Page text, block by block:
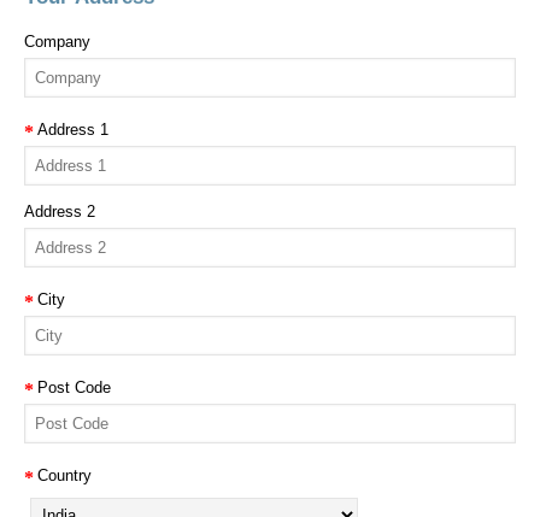
Company
Address 1
Address 2
City
Post Code
Country